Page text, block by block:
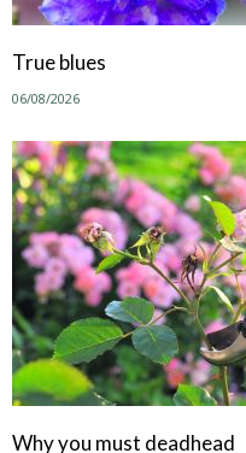
True blues
06/08/2026
Why you must deadhead